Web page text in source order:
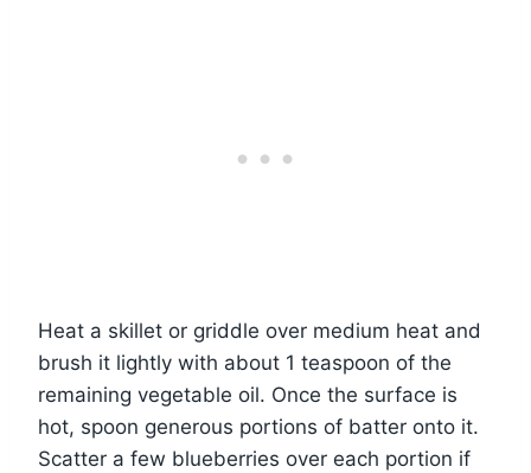
Heat a skillet or griddle over medium heat and
brush it lightly with about 1 teaspoon of the
remaining vegetable oil. Once the surface is
hot, spoon generous portions of batter onto it.
Scatter a few blueberries over each portion if